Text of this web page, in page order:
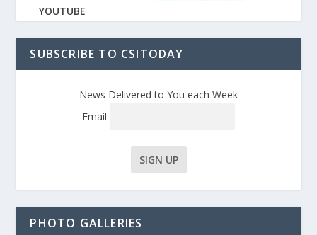
YOUTUBE
SUBSCRIBE TO CSITODAY
News Delivered to You each Week
Email
PHOTO GALLERIES